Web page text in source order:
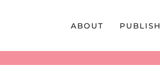
ABOUT PUBLISH